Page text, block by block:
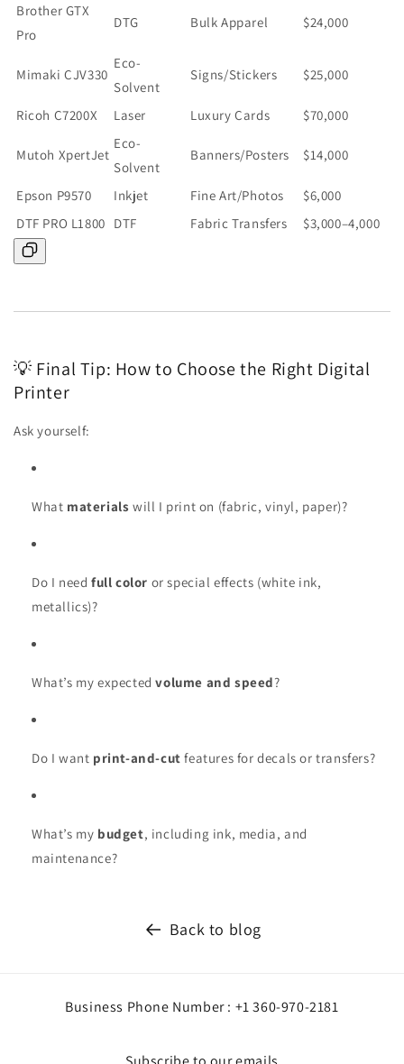
Brother GTX
Pro
DTG Bulk Apparel $24,000
Mimaki CJV330
Eco-
Solvent
Signs/Stickers $25,000
Ricoh C7200X Laser Luxury Cards $70,000
Mutoh XpertJet
Eco-
Solvent
Banners/Posters $14,000
Epson P9570 Inkjet Fine Art/Photos
$6,000
DTF PRO L1800 DTF Fabric Transfers $3,000–4,000
💡 Final Tip: How to Choose the Right Digital
Printer
Ask yourself:
What materials will I print on (fabric, vinyl, paper)?
Do I need full color or special effects (white ink,
metallics)?
What’s my expectedvolume and speed?
Do I want print-and-cut features for decals or transfers?
What’s my budget, including ink, media, and
maintenance?
Back to blog
Business Phone Number : +1 360-970-2181